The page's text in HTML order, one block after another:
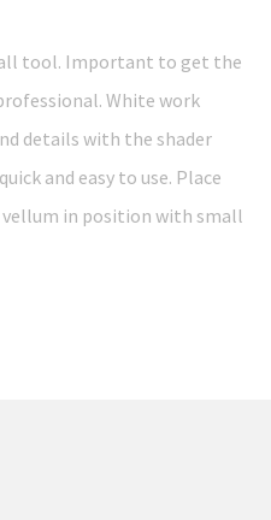
tool. Important to get the
White work
details with the shader
and easy to use. Place
in position with small